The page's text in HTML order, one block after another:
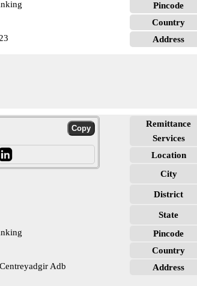
Pincode
Country
Address
Adb
Remittance
Services
Location
City
District
State
Pincode
Country
Address